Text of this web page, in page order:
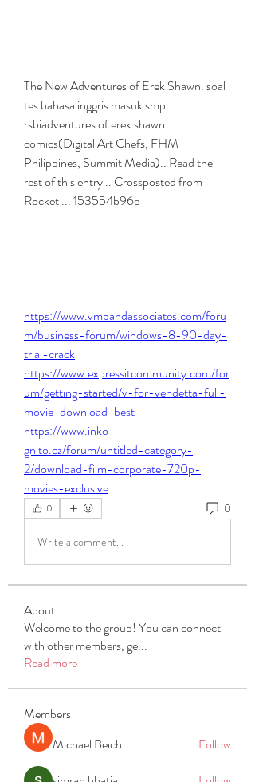
The New Adventures of Erek Shawn. soal
tes bahasa inggris masuk smp
rsbiadventures of erek shawn
comics(Digital Art Chefs, FHM
Philippines, Summit Media).. Read the
rest of this entry .. Crossposted from
Rocket ... 153554b96e
https://www.vmbandassociates.com/foru
m/business-forum/windows-8-90-day-
trial-crack
https://www.expressitcommunity.com/for
um/getting-started/v-for-vendetta-full-
movie-download-best
https://www.inko-
gnito.cz/forum/untitled-category-
2/download-film-corporate-720p-
movies-exclusive
0 0
Write a comment...
About
Welcome to the group! You can connect
with other members, ge...
Read more
Members
Michael Beich
Follow